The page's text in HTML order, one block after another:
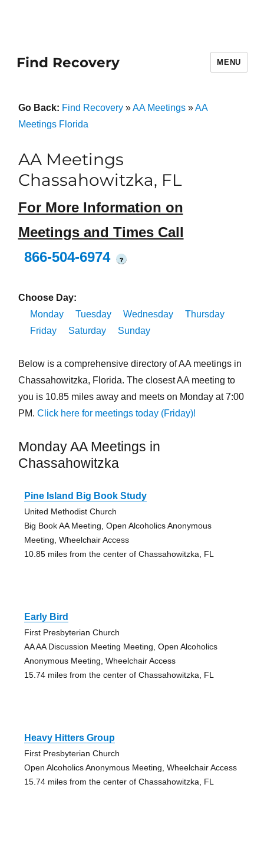
Find Recovery MENU
Go Back: Find Recovery»AA Meetings»AA
Meetings Florida
AA Meetings
Chassahowitzka, FL
For More Information on
Meetings and Times Call
866-504-6974
?
Choose Day:
Monday
Tuesday Wednesday
Thursday
Friday
Saturday Sunday
Below is a comprehensive directory of AA meetings in
Chassahowitzka, Florida. The closest AA meeting to
you is 10.85 miles away and meets on Monday at 7:00
PM. Click here for meetings today (Friday)!
Monday AA Meetings in
Chassahowitzka
Pine Island Big Book Study
United Methodist Church
Big Book AA Meeting, Open Alcoholics Anonymous
Meeting, Wheelchair Access
10.85 miles from the center of Chassahowitzka, FL
Early Bird
First Presbyterian Church
AA AA Discussion Meeting Meeting, Open Alcoholics
Anonymous Meeting, Wheelchair Access
15.74 miles from the center of Chassahowitzka, FL
Heavy Hitters Group
First Presbyterian Church
Open Alcoholics Anonymous Meeting, Wheelchair Access
15.74 miles from the center of Chassahowitzka, FL